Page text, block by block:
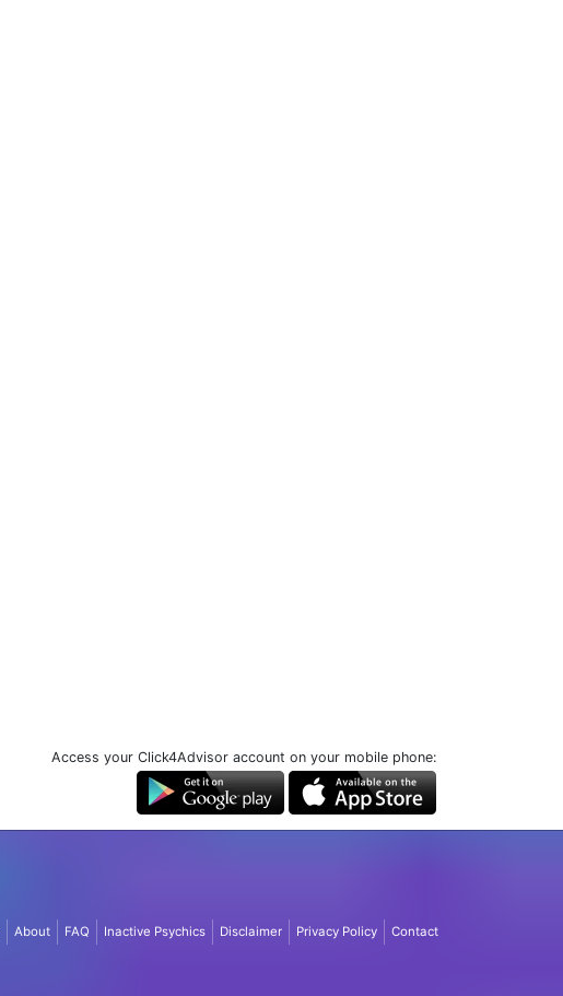
Access your Click4Advisor account on your mobile phone:
About FAQ Inactive Psychics Disclaimer Privacy Policy Contact